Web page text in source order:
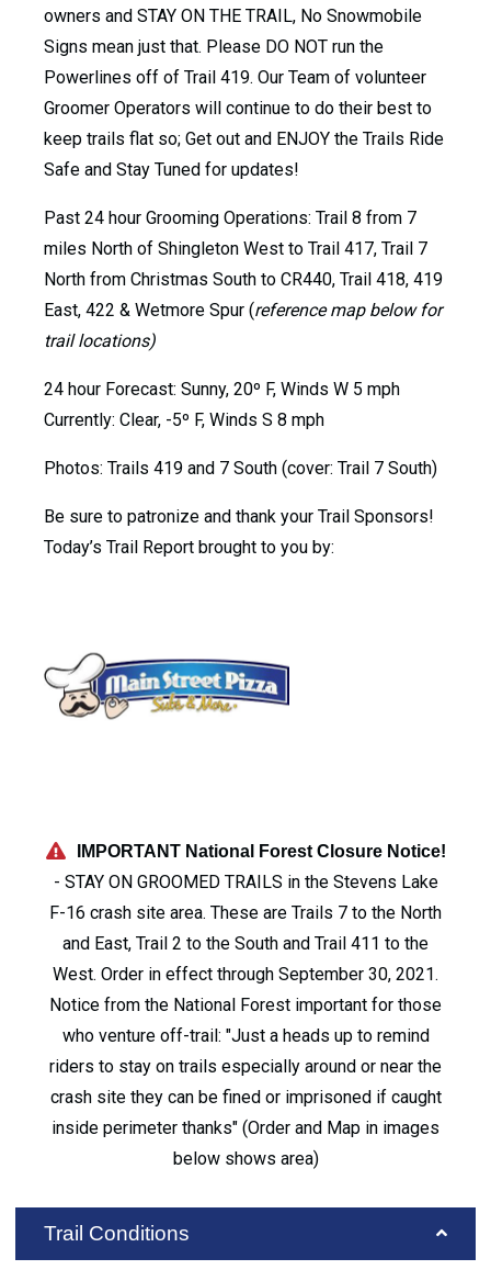
owners and STAY ON THE TRAIL, No Snowmobile
Signs mean just that. Please DO NOT run the
Powerlines off of Trail 419. Our Team of volunteer
Groomer Operators will continue to do their best to
keep trails flat so; Get out and ENJOY the Trails Ride
Safe and Stay Tuned for updates!
Past 24 hour Grooming Operations: Trail 8 from 7
miles North of Shingleton West to Trail 417, Trail 7
North from Christmas South to CR440, Trail 418, 419
East, 422 & Wetmore Spur (reference map below for
trail locations)
24 hour Forecast: Sunny, 20º F, Winds W 5 mph
Currently: Clear, -5º F, Winds S 8 mph
Photos: Trails 419 and 7 South (cover: Trail 7 South)
Be sure to patronize and thank your Trail Sponsors!
Today’s Trail Report brought to you by:
IMPORTANT National Forest Closure Notice!
- STAY ON GROOMED TRAILS in the Stevens Lake
F-16 crash site area. These are Trails 7 to the North
and East, Trail 2 to the South and Trail 411 to the
West. Order in effect through September 30, 2021.
Notice from the National Forest important for those
who venture off-trail: "Just a heads up to remind
riders to stay on trails especially around or near the
crash site they can be fined or imprisoned if caught
inside perimeter thanks" (Order and Map in images
below shows area)
Trail Conditions